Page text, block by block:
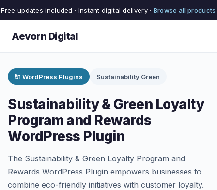
Free updates included · Instant digital delivery · Browse all products
Aevorn Digital
🔌 WordPress Plugins Sustainability Green
Sustainability & Green Loyalty
Program and Rewards
WordPress Plugin
The Sustainability & Green Loyalty Program and
Rewards WordPress Plugin empowers businesses to
combine eco-friendly initiatives with customer loyalty.